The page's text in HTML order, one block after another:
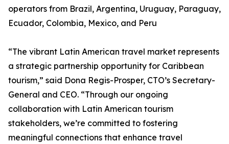
operators from Brazil, Argentina, Uruguay, Paraguay,
Ecuador, Colombia, Mexico, and Peru
“The vibrant Latin American travel market represents
a strategic partnership opportunity for Caribbean
tourism,” said Dona Regis-Prosper, CTO’s Secretary-
General and CEO. “Through our ongoing
collaboration with Latin American tourism
stakeholders, we’re committed to fostering
meaningful connections that enhance travel